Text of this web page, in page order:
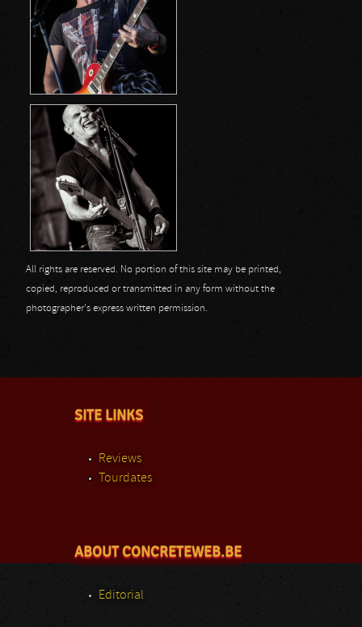
All rights are reserved. No portion of this site may be printed,
copied, reproduced or transmitted in any form without the
photographer's express written permission.
SITE LINKS
Reviews
Tourdates
ABOUT CONCRETEWEB.BE
Editorial